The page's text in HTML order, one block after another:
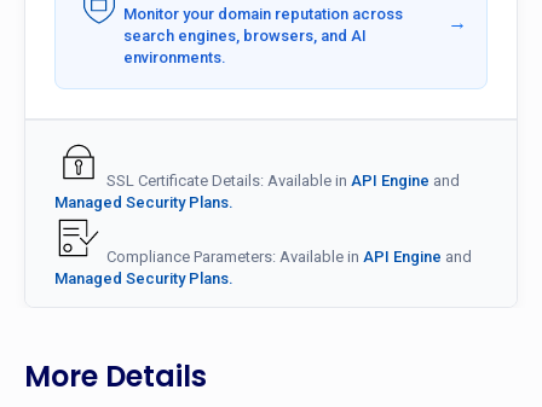
Monitor your domain reputation across
search engines, browsers, and AI
environments.
→
SSL Certificate Details: Available in API Engine and
Managed Security Plans.
Compliance Parameters: Available in API Engine and
Managed Security Plans.
More Details